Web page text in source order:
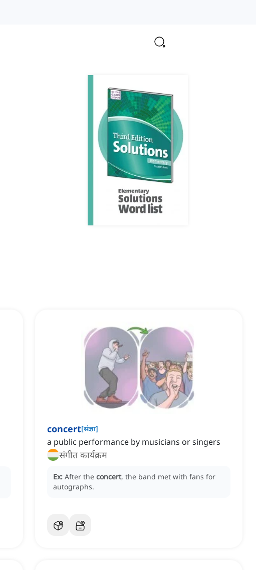
concert[संज्ञा]
a public performance by musicians or singers
संगीत कार्यक्रम
Ex: After the concert, the band met with fans for
autographs.